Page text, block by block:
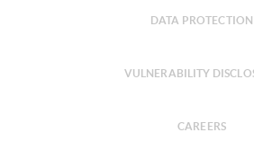
DATA PROTECTION
VULNERABILITY
CAREERS